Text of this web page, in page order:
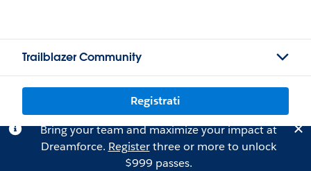
Trailblazer Community
Registrati
Bring your team and maximize your impact at
Dreamforce. Registerthree or more to unlock
$999 passes.